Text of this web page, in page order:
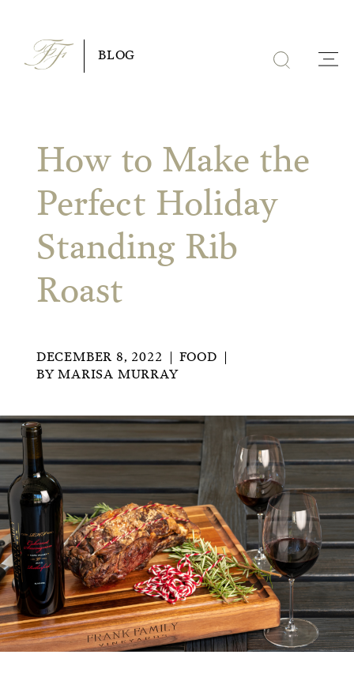
content
BLOG
How to Make the
Perfect Holiday
Standing Rib
Roast
DECEMBER 8, 2022
FOOD
BYMARISA MURRAY